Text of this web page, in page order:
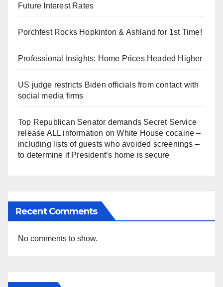
Future Interest Rates
Porchfest Rocks Hopkinton & Ashland for 1st Time!
Professional Insights: Home Prices Headed Higher
US judge restricts Biden officials from contact with
social media firms
Top Republican Senator demands Secret Service
release ALL information on White House cocaine –
including lists of guests who avoided screenings –
to determine if President’s home is secure
Recent Comments
No comments to show.